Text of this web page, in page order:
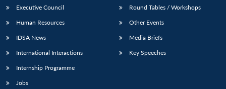
Executive Council
Human Resources
IDSA News
International Interactions
Internship Programme
Jobs
Round Tables / Workshops
Other Events
Media Briefs
Key Speeches